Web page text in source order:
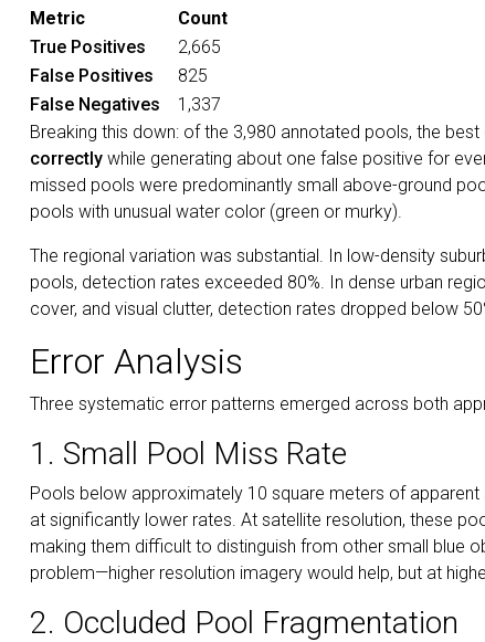
Metric
Count
True Positives
2,665
False Positives
825
False Negatives
1,337
Breaking this down: of the 3,980 annotated pools, the
correctlywhile generating about one false positive for
missed pools were predominantly small above-ground
pools with unusual water color (green or murky).
The regional variation was substantial. In low-density
pools, detection rates exceeded 80%. In dense urban
cover, and visual clutter, detection rates dropped below
Error Analysis
Three systematic error patterns emerged across both
1. Small Pool Miss Rate
Pools below approximately 10 square meters of
at significantly lower rates. At satellite resolution, these
making them difficult to distinguish from other small blue
problem—higher resolution imagery would help, but at
2. Occluded Pool Fragmentation